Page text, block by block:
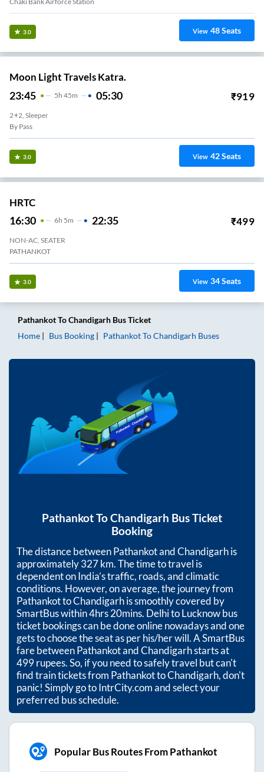
3.0 View 48Seats
Moon Light Travels Katra.
23:45 5H 45m 05:30 ₹919
2+2, Sleeper
By Pass
3.0 View 42Seats
HRTC
16:30 6H 5m 22:35 ₹499
NON-AC, SEATER
PATHANKOT
3.0 View 34Seats
PathankotToChandigarh Bus Ticket
Home
Bus Booking PathankotToChandigarh Buses
PathankotToChandigarh Bus Ticket
Booking
The distance betweenPathankotandChandigarhis
approximately327km. The time to travel is
dependent on India’s traffic, roads, and climatic
conditions. However, on average, the journey from
PathankottoChandigarhis smoothly covered by
SmartBus within4hrs 20mins. Delhi to Lucknow bus
ticket bookings can be done online nowadays and one
gets to choose the seat as per his/her will. A SmartBus
fare betweenPathankotandChandigarhstarts at
499rupees. So, if you need to safely travel but can't
find train tickets from PathankottoChandigarh, don't
panic! Simply go to IntrCity.com and select your
preferred bus schedule.
Popular Bus Routes From Pathankot